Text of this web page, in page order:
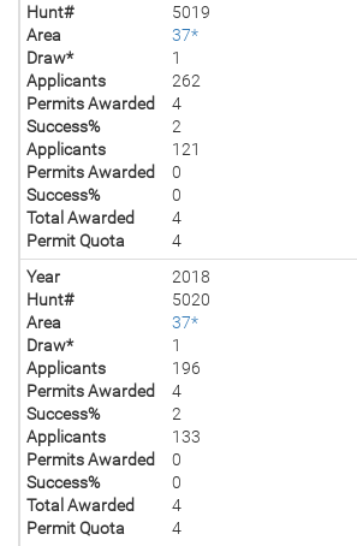
Hunt#
5019
Area
37*
Draw*
1
Applicants
262
Permits Awarded
4
Success%
2
Applicants
121
Permits Awarded
0
Success%
0
Total Awarded
4
Permit Quota
4
Year
2018
Hunt#
5020
Area
37*
Draw*
1
Applicants
196
Permits Awarded
4
Success%
2
Applicants
133
Permits Awarded
0
Success%
0
Total Awarded
4
Permit Quota
4